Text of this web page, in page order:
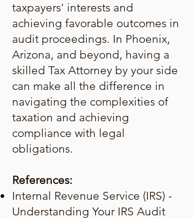
taxpayers' interests and
achieving favorable outcomes in
audit proceedings. In Phoenix,
Arizona, and beyond, having a
skilled Tax Attorney by your side
can make all the difference in
navigating the complexities of
taxation and achieving
compliance with legal
obligations.
References:
Internal Revenue Service (IRS) -
Understanding Your IRS Audit